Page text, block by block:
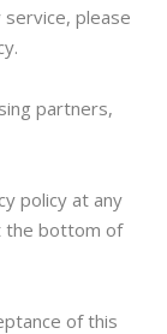
please
partners,
policy at any
the bottom of
of this